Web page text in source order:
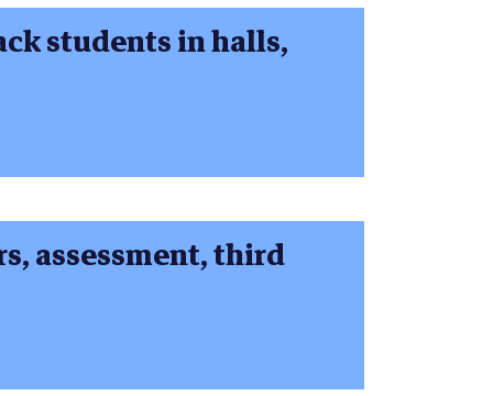
students in halls,
assessment, third